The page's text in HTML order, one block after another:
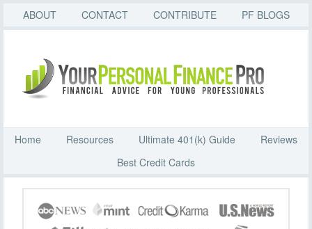
ABOUT CONTACT CONTRIBUTE PF BLOGS
Home Resources Ultimate 401(k) Guide
Reviews
Best Credit Cards